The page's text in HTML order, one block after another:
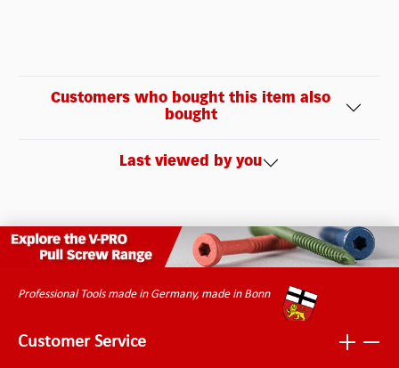
Customers who bought this item also
bought
Last viewed by you
Professional Tools made in Germany, made in Bonn
Customer Service